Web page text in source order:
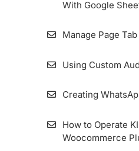
With Google
Manage Page Tab
Using Custom
Creating
How to Operate
Woocommerce